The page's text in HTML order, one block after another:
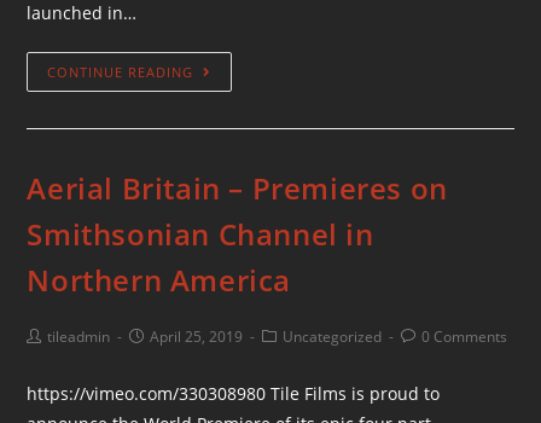
launched in…
CONTINUE READING
Aerial Britain – Premieres on
Smithsonian Channel in
Northern America
tileadmin April 25, 2019 Uncategorized 0 Comments
https://vimeo.com/330308980 Tile Films is proud to